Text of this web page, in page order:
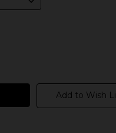
Add to Wish